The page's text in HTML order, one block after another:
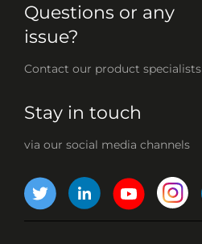
Questions or any
issue?
Contact our product specialists
Stay in touch
via our social media channels